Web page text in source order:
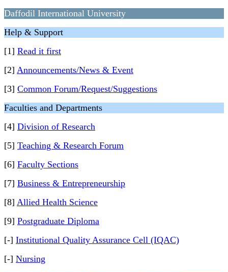
Daffodil International University
Help & Support
[1] Read it first
[2] Announcements/News & Event
[3] Common Forum/Request/Suggestions
Faculties and Departments
[4] Division of Research
[5] Teaching & Research Forum
[6] Faculty Sections
[7] Business & Entrepreneurship
[8] Allied Health Science
[9] Postgraduate Diploma
[-] Institutional Quality Assurance Cell (IQAC)
[-] Nursing